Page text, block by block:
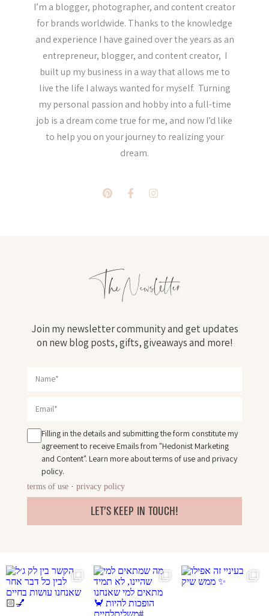
I’m a blogger, photographer, and content creator
for brands worldwide. Thanks to the knowledge
and experience I have gained over the years as an
entrepreneur, blogger, and content creator, I
built up my business in a way that allows me to
live the life I always wanted for myself. Turning
my personal passion and hobby into a full-time
job is a dream come true for me, and now I’d like
to help you on your journey to realizing your
dream.
The Newsletter
Join my newsletter community and get updates
on new blog posts, gifts, giveaways and more!
Filling in the details and submitting the form constitute my
agreement to receive Emails from "Hedonist Marketing
and Content". Learn more aboutterms of useand privacy
policy.
terms of use· privacy policy
LET'S KEEP IN TOUCH!